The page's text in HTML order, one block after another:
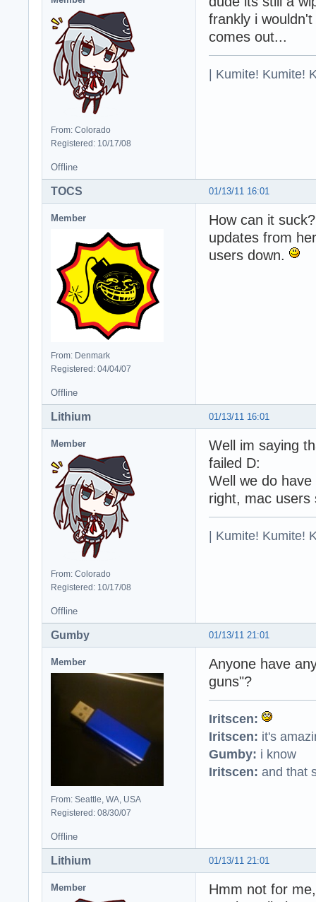
From: Colorado
Registered: 10/17/08
frankly i
comes out...
| Kumite! Kumite!
Offline
01/13/11 16:01
TOCS
Member
From: Denmark
Registered: 04/04/07
How can it
updates from
users down.
Offline
01/13/11 16:01
Lithium
Member
From: Colorado
Registered: 10/17/08
Well im saying
failed D:
Well we do
right, mac users
| Kumite! Kumite!
Offline
01/13/11 21:01
Gumby
Member
From: Seattle, WA, USA
Registered: 08/30/07
Anyone have
guns"?
Iritscen:
Iritscen: it's
Gumby: i know
Iritscen: and that
Offline
01/13/11 21:01
Lithium
Member
Hmm not for